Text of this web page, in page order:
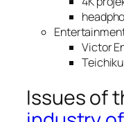
Victor
Issues of